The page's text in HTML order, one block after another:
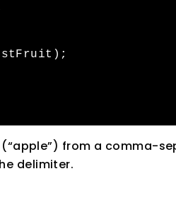
);
from a comma-
delimiter.